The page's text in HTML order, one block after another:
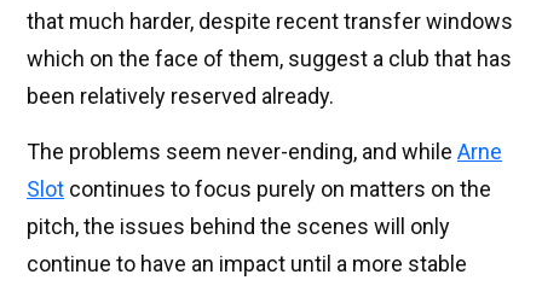
that much harder, despite recent transfer windows
which on the face of them, suggest a club that has
been relatively reserved already.
The problems seem never-ending, and while Arne
Slot continues to focus purely on matters on the
pitch, the issues behind the scenes will only
continue to have an impact until a more stable